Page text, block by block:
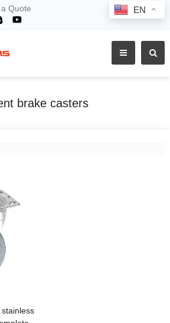
Quote
brake casters
EN